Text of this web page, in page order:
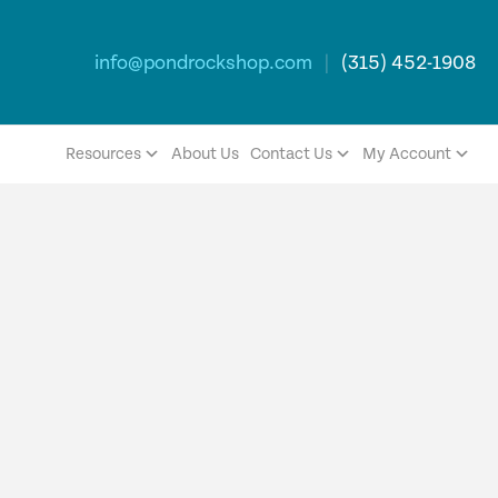
info@pondrockshop.com | (315) 452-1908
Resources About Us Contact Us My Account